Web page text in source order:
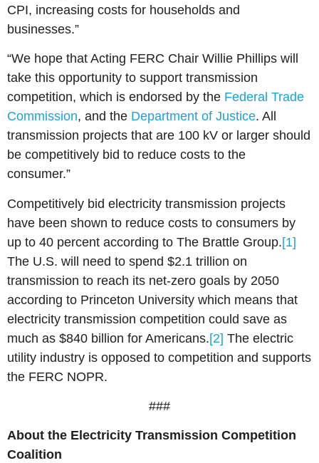
CPI, increasing costs for households and
businesses.”
“We hope that Acting FERC Chair Willie Phillips will
take this opportunity to support transmission
competition, which is endorsed by the Federal Trade
Commission, and the Department of Justice. All
transmission projects that are 100 kV or larger should
be competitively bid to reduce costs to the
consumer.”
Competitively bid electricity transmission projects
have been shown to reduce costs to consumers by
up to 40 percent according to The Brattle Group.[1]
The U.S. will need to spend $2.1 trillion on
transmission to reach its net-zero goals by 2050
according to Princeton University which means that
electricity transmission competition could save as
much as $840 billion for Americans.[2] The electric
utility industry is opposed to competition and supports
the FERC NOPR.
###
About the Electricity Transmission Competition
Coalition